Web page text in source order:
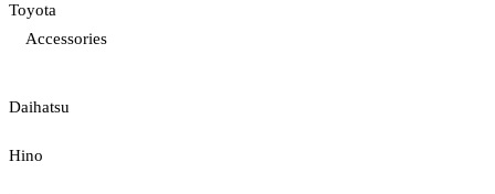
Toyota
Accessories
Daihatsu
Hino